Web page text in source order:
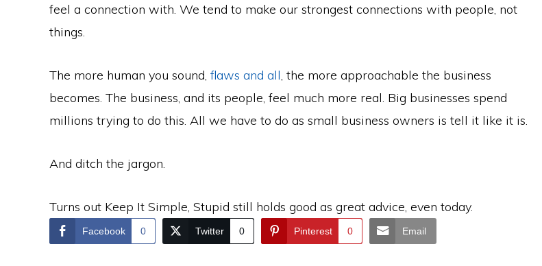
feel a connection with. We tend to make our strongest connections with people, not
things.
The more human you sound, flaws and all, the more approachable the business
becomes. The business, and its people, feel much more real. Big businesses spend
millions trying to do this. All we have to do as small business owners is tell it like it is.
And ditch the jargon.
Turns out Keep It Simple, Stupid still holds good as great advice, even today.
Facebook 0 Twitter 0 Pinterest 0 Email